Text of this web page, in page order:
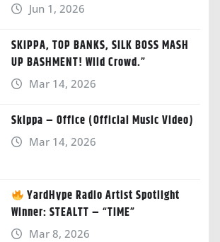
Jun 1, 2026
SKIPPA, TOP BANKS, SILK BOSS MASH
UP BASHMENT! Wild Crowd.”
Mar 14, 2026
Skippa – Office (Official Music Video)
Mar 14, 2026
YardHype Radio Artist Spotlight
Winner: STEALTT – “TIME”
Mar 8, 2026